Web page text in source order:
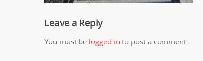
Leave a Reply
You must be logged in to post a comment.